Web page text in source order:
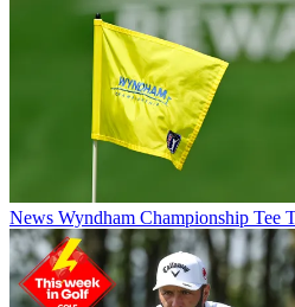
News Wyndham Championship Tee